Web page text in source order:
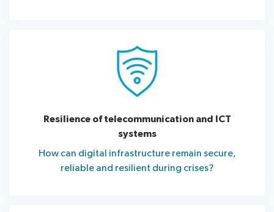
Resilience of telecommunication and ICT
systems
How can digital infrastructure remain secure,
reliable and resilient during crises?